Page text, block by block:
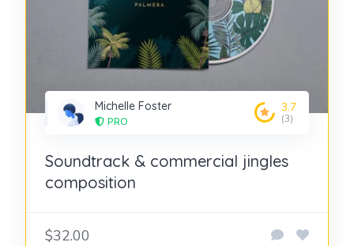
Michelle Foster
PRO
3.7
(3)
Soundtrack & commercial jingles
composition
$32.00